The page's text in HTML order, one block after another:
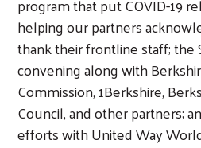
Search
helping our partners
thank their frontline staff; the
convening along with
Commission, 1Berkshire,
Council, and other partners;
efforts with United Way